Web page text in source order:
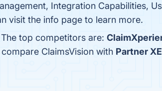
Integration Capabilities,
visit the info page to learn more.
top competitors are:
ClaimsVision with Partner XE